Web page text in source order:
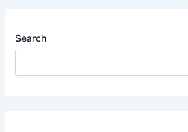
Search